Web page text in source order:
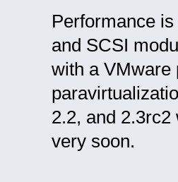
Performance
and SCSI
with a VMware
2.2, and
very soon.